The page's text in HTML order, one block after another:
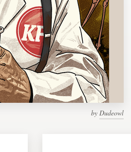
by Dudeowl